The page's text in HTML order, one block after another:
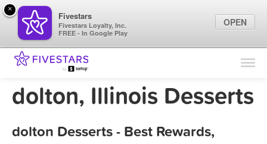
Find Locations
Marketing Tips
Sign In
dolton, Illinois Desserts
dolton Desserts - Best Rewards,
×
Fivestars
Fivestars Loyalty, Inc.
FREE - In Google Play
OPEN